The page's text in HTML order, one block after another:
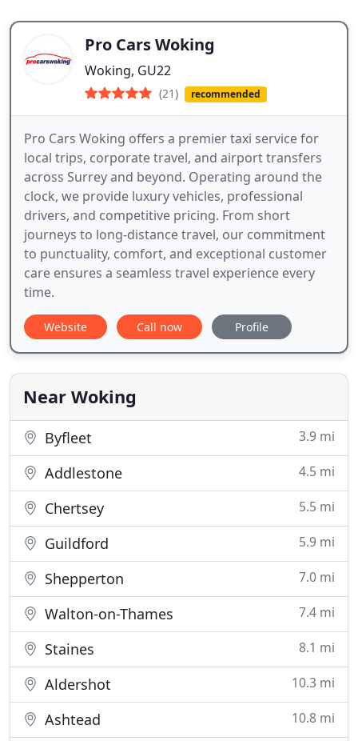
Pro Cars Woking
Woking, GU22
(21) recommended
Pro Cars Woking offers a premier taxi service for
local trips, corporate travel, and airport transfers
across Surrey and beyond. Operating around the
clock, we provide luxury vehicles, professional
drivers, and competitive pricing. From short
journeys to long-distance travel, our commitment
to punctuality, comfort, and exceptional customer
care ensures a seamless travel experience every
time.
Website Call now Profile
Near Woking
Byfleet 3.9 mi
Addlestone 4.5 mi
Chertsey 5.5 mi
Guildford 5.9 mi
Shepperton 7.0 mi
Walton-on-Thames 7.4 mi
Staines 8.1 mi
Aldershot 10.3 mi
Ashtead 10.8 mi